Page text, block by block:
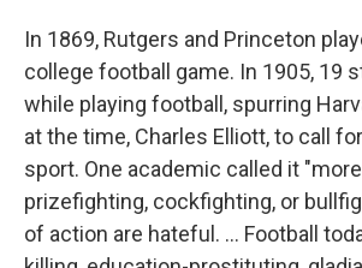
In 1869, Rutgers and Princeton
college football game. In 1905, 19
while playing football, spurring
at the time, Charles Elliott, to call
sport. One academic called it
prizefighting, cockfighting, or
of action are hateful. ... Football